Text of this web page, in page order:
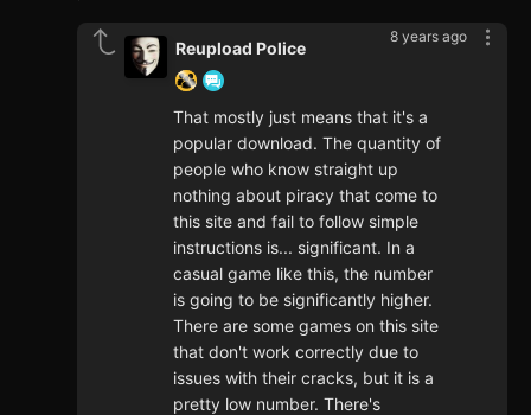
8 years ago
Reupload Police
That mostly just means that it's a
popular download. The quantity of
people who know straight up
nothing about piracy that come to
this site and fail to follow simple
instructions is... significant. In a
casual game like this, the number
is going to be significantly higher.
There are some games on this site
that don't work correctly due to
issues with their cracks, but it is a
pretty low number. There's